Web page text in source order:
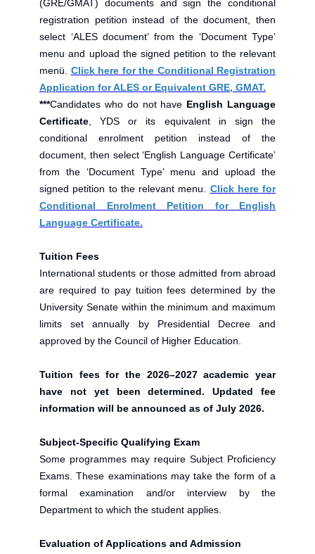
(GRE/GMAT) documents and sign the conditional
registration petition instead of the document, then
select ‘ALES document’ from the ‘Document Type’
menu and upload the signed petition to the relevant
menü. Click here for the Conditional Registration
Application for ALES or Equivalent GRE, GMAT.
***Candidates who do not have English Language
Certificate, YDS or its equivalent in sign the
conditional enrolment petition instead of the
document, then select ‘English Language Certificate’
from the ‘Document Type’ menu and upload the
signed petition to the relevant menu. Click here for
Conditional Enrolment Petition for English
Language Certificate.
Tuition Fees
International students or those admitted from abroad
are required to pay tuition fees determined by the
University Senate within the minimum and maximum
limits set annually by Presidential Decree and
approved by the Council of Higher Education.
Tuition fees for the 2026–2027 academic year
have not yet been determined. Updated fee
information will be announced as of July 2026.
Subject-Specific Qualifying Exam
Some programmes may require Subject Proficiency
Exams. These examinations may take the form of a
formal examination and/or interview by the
Department to which the student applies.
Evaluation of Applications and Admission